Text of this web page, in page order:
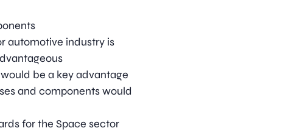
automotive industry is
be a key advantage
and components would
for the Space sector